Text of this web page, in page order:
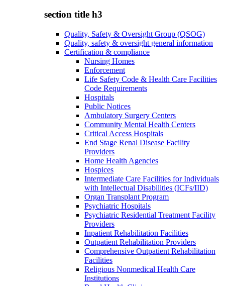
section title h3
Quality, Safety & Oversight Group (QSOG)
Quality, safety & oversight general information
Certification & compliance
Nursing Homes
Enforcement
Life Safety Code & Health Care Facilities
Code Requirements
Hospitals
Public Notices
Ambulatory Surgery Centers
Community Mental Health Centers
Critical Access Hospitals
End Stage Renal Disease Facility
Providers
Home Health Agencies
Hospices
Intermediate Care Facilities for Individuals
with Intellectual Disabilities (ICFs/IID)
Organ Transplant Program
Psychiatric Hospitals
Psychiatric Residential Treatment Facility
Providers
Inpatient Rehabilitation Facilities
Outpatient Rehabilitation Providers
Comprehensive Outpatient Rehabilitation
Facilities
Religious Nonmedical Health Care
Institutions